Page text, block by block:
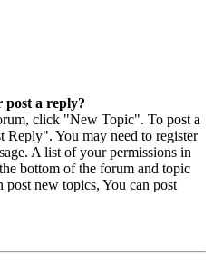
post a reply?
click "New Topic". To post a
Reply". You may need to register
A list of your permissions in
bottom of the forum and topic
post new topics, You can post